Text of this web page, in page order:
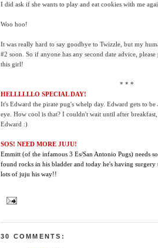
I did ask if she wants to play and eat cookies with me
Woo hoo!
It was really hard to say goodbye to Twizzle, but my
#2 soon. So if anyone has any second date advice,
this girl!
* * *
HELLLLLLO SPECIAL DAY!
It's Edward the pirate pug's whelp day. Edward gets to be
eye. How cool is that? I couldn't wait until after
Edward :)
SOS! NEED MORE JUJU!
Emmitt (of the infamous 3 Es/San Antonio Pugs) needs
found rocks in his bladder and today he's having surgery
lots of juju his way!!
30 COMMENTS: